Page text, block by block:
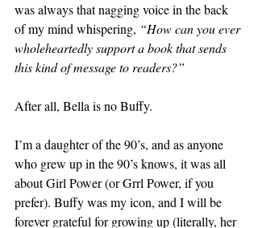
was always that nagging voice in the back
of my mind whispering, “How can you ever
wholeheartedly support a book that sends
this kind of message to readers?”
After all, Bella is no Buffy.
I’m a daughter of the 90’s, and as anyone
who grew up in the 90’s knows, it was all
about Girl Power (or Grrl Power, if you
prefer). Buffy was my icon, and I will be
forever grateful for growing up (literally, her